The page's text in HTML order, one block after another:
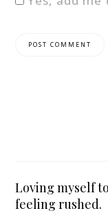
Loving myself
feeling rushed.